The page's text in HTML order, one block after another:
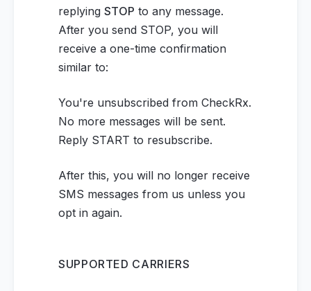
replying STOP to any message.
After you send STOP, you will
receive a one-time confirmation
similar to:
You're unsubscribed from CheckRx.
No more messages will be sent.
Reply START to resubscribe.
After this, you will no longer receive
SMS messages from us unless you
opt in again.
SUPPORTED CARRIERS